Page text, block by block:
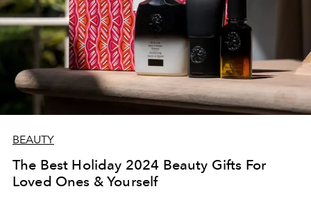
BEAUTY
The Best Holiday 2024 Beauty Gifts For
Loved Ones & Yourself